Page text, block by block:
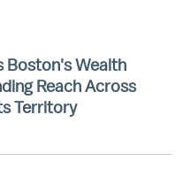
Boston's Wealth
Reach Across
Territory